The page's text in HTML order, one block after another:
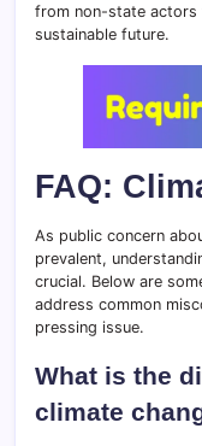
from non-state
sustainable future.
FAQ:
As public concern
prevalent,
crucial. Below are
address common
pressing issue.
What is the
climate